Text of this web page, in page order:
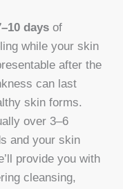
days of
while your skin
after the
can last
skin forms.
over 3–6
and your skin
provide you with
cleansing,